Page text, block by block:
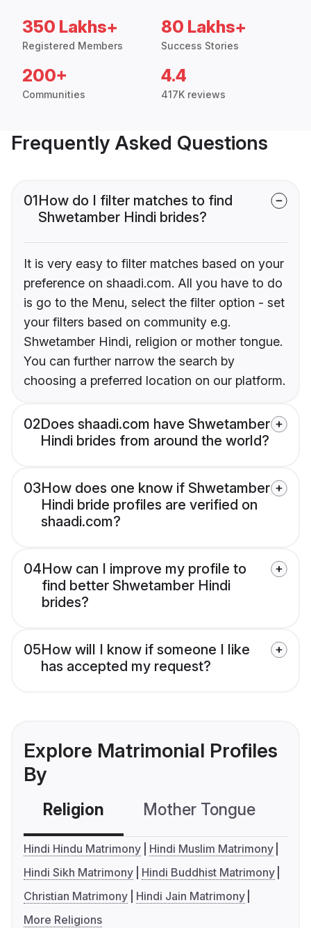
350 Lakhs+
Registered Members
80 Lakhs+
Success Stories
200+
Communities
4.4
417K reviews
Frequently Asked Questions
01How do I filter matches to find
Shwetamber Hindi brides?
It is very easy to filter matches based on your
preference on shaadi.com. All you have to do
is go to the Menu, select the filter option - set
your filters based on community e.g.
Shwetamber Hindi, religion or mother tongue.
You can further narrow the search by
choosing a preferred location on our platform.
02Does shaadi.com have Shwetamber
Hindi brides from around the world?
03How does one know if Shwetamber
Hindi bride profiles are verified on
shaadi.com?
04How can I improve my profile to
find better Shwetamber Hindi
brides?
05How will I know if someone I like
has accepted my request?
Explore Matrimonial Profiles
By
Religion Mother Tongue
Hindi Hindu Matrimony
Hindi Muslim Matrimony
Hindi Sikh Matrimony
Hindi Buddhist Matrimony
Christian Matrimony
Hindi Jain Matrimony
More Religions